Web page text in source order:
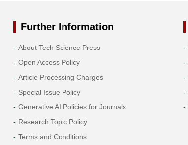
Further Information
About Tech Science Press
Open Access Policy
Article Processing Charges
Special Issue Policy
Generative AI Policies for Journals
Research Topic Policy
Terms and Conditions